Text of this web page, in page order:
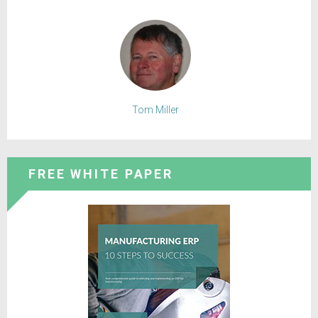
Tom Miller
FREE WHITE PAPER